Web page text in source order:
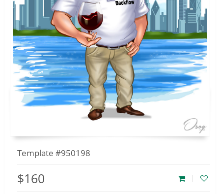
Template #950198
$160